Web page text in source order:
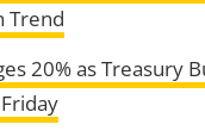
Trend
20% as Treasury